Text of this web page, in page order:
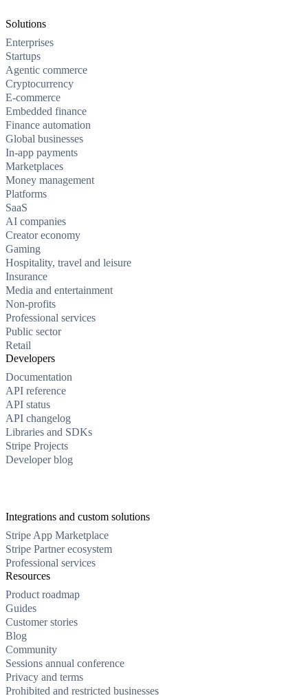
Solutions
Enterprises
Startups
Agentic commerce
Cryptocurrency
E-commerce
Embedded finance
Finance automation
Global businesses
In-app payments
Marketplaces
Money management
Platforms
SaaS
AI companies
Creator economy
Gaming
Hospitality, travel and leisure
Insurance
Media and entertainment
Non-profits
Professional services
Public sector
Retail
Developers
Documentation
API reference
API status
API changelog
Libraries and SDKs
Stripe Projects
Developer blog
Integrations and custom solutions
Stripe App Marketplace
Stripe Partner ecosystem
Professional services
Resources
Product roadmap
Guides
Customer stories
Blog
Community
Sessions annual conference
Privacy and terms
Prohibited and restricted businesses